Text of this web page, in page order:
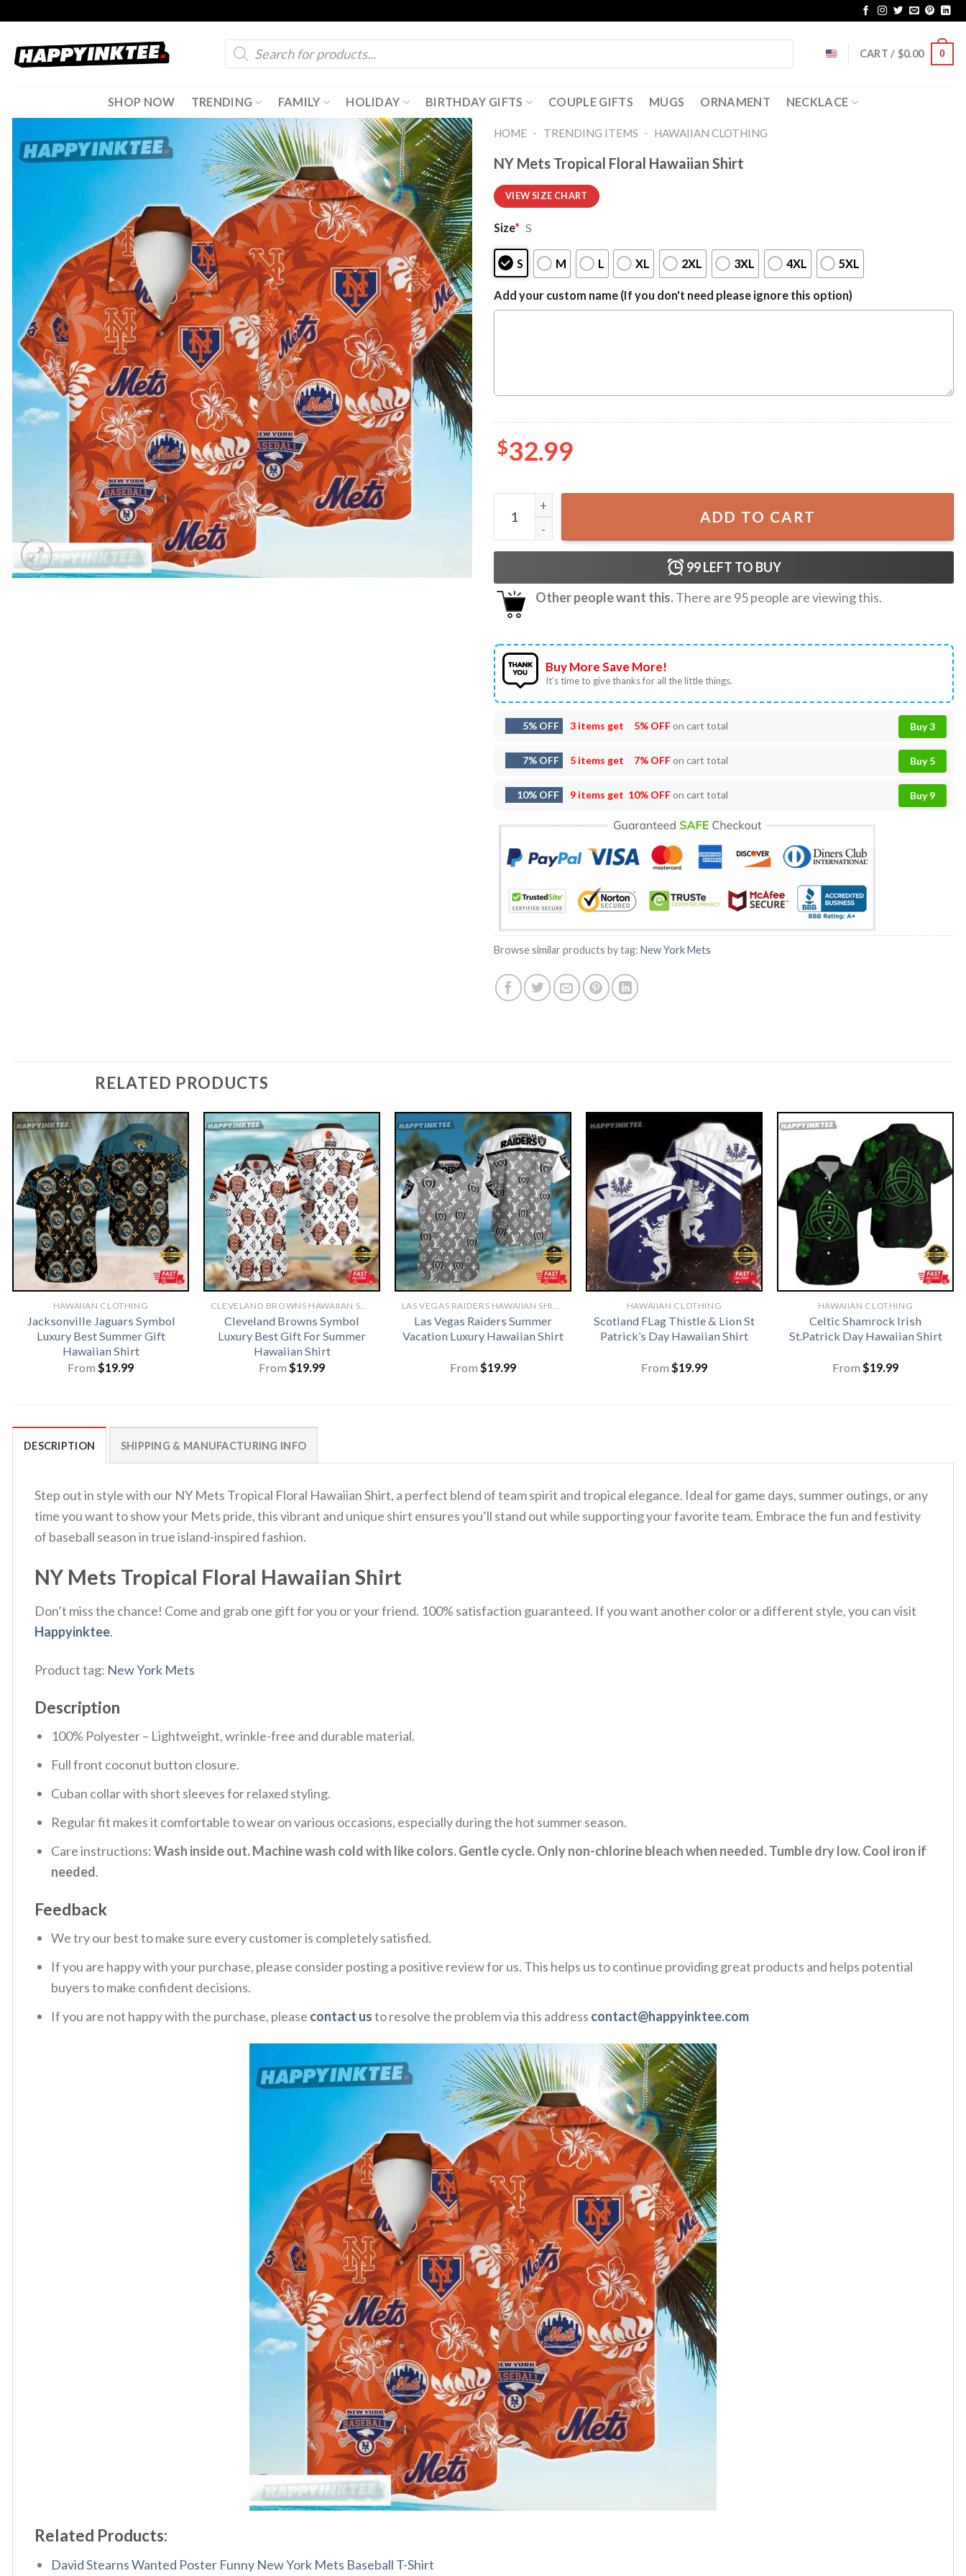
content
Products
search
CART / $0.00 0
SHOP NOW TRENDING FAMILY HOLIDAY BIRTHDAY GIFTS COUPLE GIFTS MUGS ORNAMENT NECKLACE
HOME - TRENDING ITEMS - HAWAIIAN CLOTHING
NY Mets Tropical Floral Hawaiian Shirt
VIEW SIZE CHART
Size* S
S M L XL 2XL 3XL 4XL 5XL
Add your custom name (If you don't need please ignore this option)
$32.99
NY Mets Tropical Floral Hawaiian Shirt quantity
ADD TO CART
99LEFT TO BUY
Other people want this.There are 95people are viewing this.
Buy More Save More!
It’s time to give thanks for all the little things.
5% OFF 3 items get 5% OFFon cart total Buy 3
7% OFF 5 items get 7% OFFon cart total Buy 5
10% OFF 9 items get 10% OFFon cart total Buy 9
Browse similar products by tag: New York Mets
RELATED PRODUCTS
HAWAIIAN CLOTHING
Jacksonville Jaguars Symbol
Luxury Best Summer Gift
Hawaiian Shirt
From $19.99
Cleveland Browns Symbol
Luxury Best Gift For Summer
Hawaiian Shirt
From $19.99
Las Vegas Raiders Summer
Vacation Luxury Hawaiian Shirt
From $19.99
HAWAIIAN CLOTHING
Scotland FLag Thistle & Lion St
Patrick’s Day Hawaiian Shirt
From $19.99
HAWAIIAN CLOTHING
Celtic Shamrock Irish
St.Patrick Day Hawaiian Shirt
From $19.99
DESCRIPTION SHIPPING & MANUFACTURING INFO
Step out in style with our NY Mets Tropical Floral Hawaiian Shirt, a perfect blend of team spirit and tropical elegance. Ideal for game days, summer outings, or any
time you want to show your Mets pride, this vibrant and unique shirt ensures you’ll stand out while supporting your favorite team. Embrace the fun and festivity
of baseball season in true island-inspired fashion.
NY Mets Tropical Floral Hawaiian Shirt
Don’t miss the chance! Come and grab one gift for you or your friend. 100% satisfaction guaranteed. If you want another color or a different style, you can visit
Happyinktee.
Product tag: New York Mets
Description
100% Polyester – Lightweight, wrinkle-free and durable material.
Full front coconut button closure.
Cuban collar with short sleeves for relaxed styling.
Regular fit makes it comfortable to wear on various occasions, especially during the hot summer season.
Care instructions:Wash inside out. Machine wash cold with like colors. Gentle cycle. Only non-chlorine bleach when needed. Tumble dry low. Cool iron if
needed.
Feedback
We try our best to make sure every customer is completely satisfied.
If you are happy with your purchase, please consider posting a positive review for us. This helps us to continue providing great products and helps potential
buyers to make confident decisions.
If you are not happy with the purchase, please contact usto resolve the problem via this address contact@happyinktee.com
Related Products:
David Stearns Wanted Poster Funny New York Mets Baseball T-Shirt